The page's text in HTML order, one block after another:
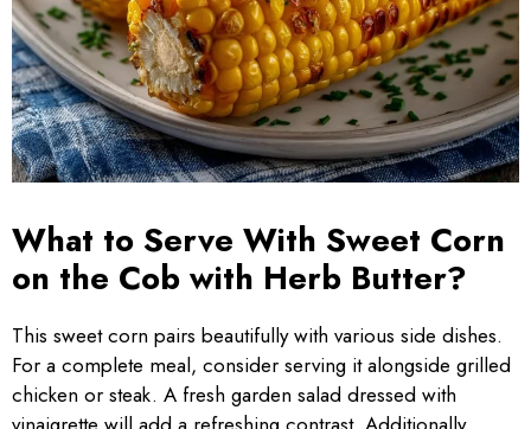
What to Serve With Sweet Corn
on the Cob with Herb Butter?
This sweet corn pairs beautifully with various side dishes.
For a complete meal, consider serving it alongside grilled
chicken or steak. A fresh garden salad dressed with